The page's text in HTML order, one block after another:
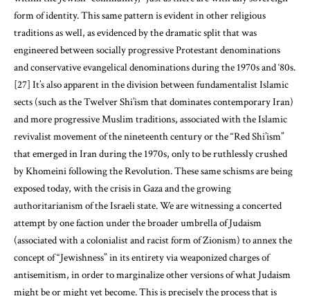
form of identity. This same pattern is evident in other religious
traditions as well, as evidenced by the dramatic split that was
engineered between socially progressive Protestant denominations
and conservative evangelical denominations during the 1970s and ‘80s.
[27] It’s also apparent in the division between fundamentalist Islamic
sects (such as the Twelver Shi’ism that dominates contemporary Iran)
and more progressive Muslim traditions, associated with the Islamic
revivalist movement of the nineteenth century or the “Red Shi’ism”
that emerged in Iran during the 1970s, only to be ruthlessly crushed
by Khomeini following the Revolution. These same schisms are being
exposed today, with the crisis in Gaza and the growing
authoritarianism of the Israeli state. We are witnessing a concerted
attempt by one faction under the broader umbrella of Judaism
(associated with a colonialist and racist form of Zionism) to annex the
concept of “Jewishness” in its entirety via weaponized charges of
antisemitism, in order to marginalize other versions of what Judaism
might be or might yet become. This is precisely the process that is